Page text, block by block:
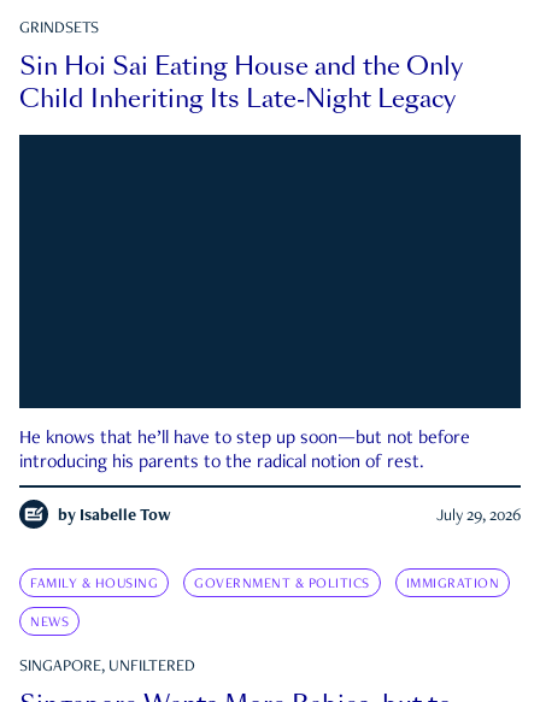
GRINDSETS
Sin Hoi Sai Eating House and the Only
Child Inheriting Its Late-Night Legacy
He knows that he’ll have to step up soon—but not before
introducing his parents to the radical notion of rest.
by Isabelle Tow July 29, 2026
FAMILY & HOUSING GOVERNMENT & POLITICS IMMIGRATION
NEWS
SINGAPORE, UNFILTERED